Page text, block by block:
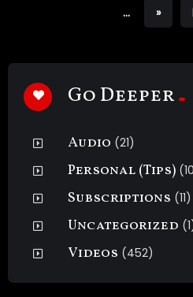
... »
Go Deeper
Audio (21)
Personal (Tips)
Subscriptions (11)
Uncategorized
Videos (452)